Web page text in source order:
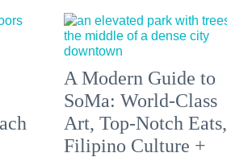
A Modern Guide to
SoMa: World-Class
Art, Top-Notch Eats,
Filipino Culture +